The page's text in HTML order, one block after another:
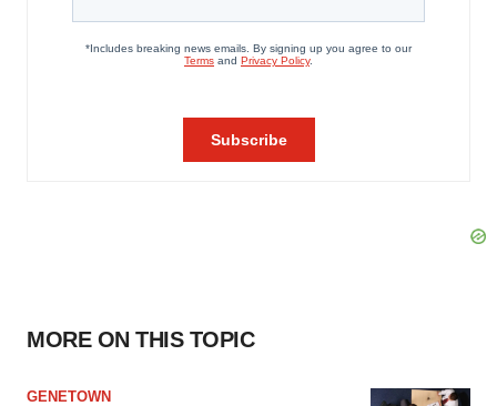
MORE ON THIS TOPIC
GENETOWN